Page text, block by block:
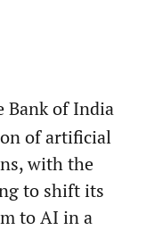
Bank of India
of artificial
with the
to shift its
to AI in a